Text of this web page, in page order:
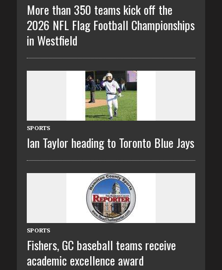
More than 350 teams kick off the
2026 NFL Flag Football Championships
in Westfield
SPORTS
Ian Taylor heading to Toronto Blue Jays
SPORTS
Fishers, GC baseball teams receive
academic excellence award